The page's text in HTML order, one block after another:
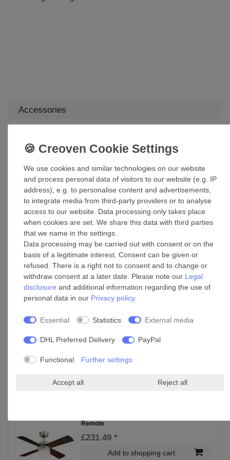
Accessories
Filament A60
Add to shopping cart
Suspension kit mounting brackets for
suspended ceilings in various sizes
£234.25 *
Show item
* Incl. VATexcl.Shipping
Wall control for Westinghouse ceiling fan
£95.75 *
Add to shopping cart
Remote
£231.49 *
Add to shopping cart
We use cookies and similar technologies on our website
and process personal data of visitors to our website (e.g. IP
address), e.g. to personalise content and advertisements,
to integrate media from third-party providers or to analyse
access to our website. Data processing only takes place
when cookies are set. We share this data with third parties
that we name in the settings.
Data processing may be carried out with consent or on the
basis of a legitimate interest. Consent can be given or
refused. There is a right not to consent and to change or
withdraw consent at a later date. Please note our Legal
disclosure and additional information regarding the use of
personal data in our Privacy policy.
Essential Statistics External media
DHL Preferred Delivery PayPal
Functional Further settings
Accept all Reject all